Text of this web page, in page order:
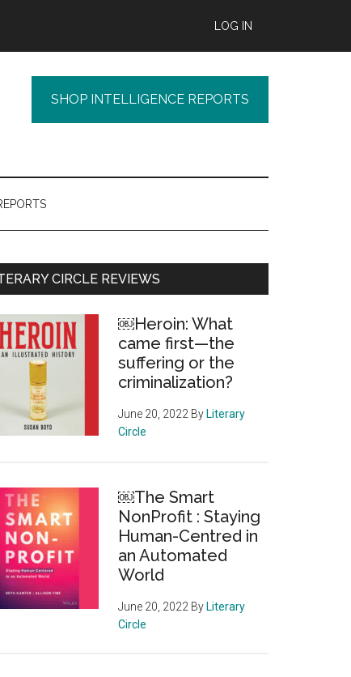
LOG IN
SHOP INTELLIGENCE REPORTS
CIRCLE REVIEWS
￼Heroin: What
came first—the
suffering or the
criminalization?
June 20, 2022 By Literary
Circle
￼The Smart
NonProfit : Staying
Human-Centred in
an Automated
World
June 20, 2022 By Literary
Circle